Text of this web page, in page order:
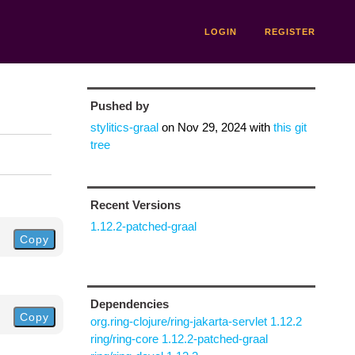
LOGIN REGISTER
Copy
Copy
Pushed by
stylitics-graalon Nov 29, 2024with this git
tree
Recent Versions
1.12.2-patched-graal
Dependencies
org.ring-clojure/ring-jakarta-servlet 1.12.2
ring/ring-core 1.12.2-patched-graal